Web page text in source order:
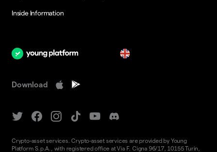
Inside Information
Download
Crypto-asset services. Crypto-asset services are provided by Young
Platform S.p.A., with registered office at Via F. Cigna 96/17, 10155 Turin,